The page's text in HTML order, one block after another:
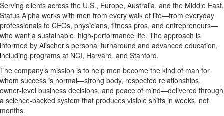
Serving clients across the U.S., Europe, Australia, and the Middle East,
Status Alpha works with men from every walk of life—from everyday
professionals to CEOs, physicians, fitness pros, and entrepreneurs—
who want a sustainable, high‑performance life. The approach is
informed by Alischer’s personal turnaround and advanced education,
including programs at NCI, Harvard, and Stanford.
The company’s mission is to help men become the kind of man for
whom success is normal—strong body, respected relationships,
owner‑level business decisions, and peace of mind—delivered through
a science‑backed system that produces visible shifts in weeks, not
months.